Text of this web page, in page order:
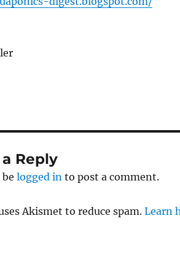
Reply
belogged in to post a comment.
Akismet to reduce spam.Learn